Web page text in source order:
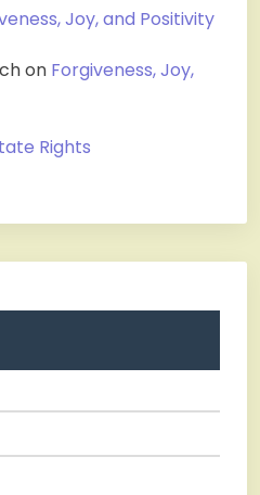
Joy, and Positivity
on Forgiveness, Joy,
Rights